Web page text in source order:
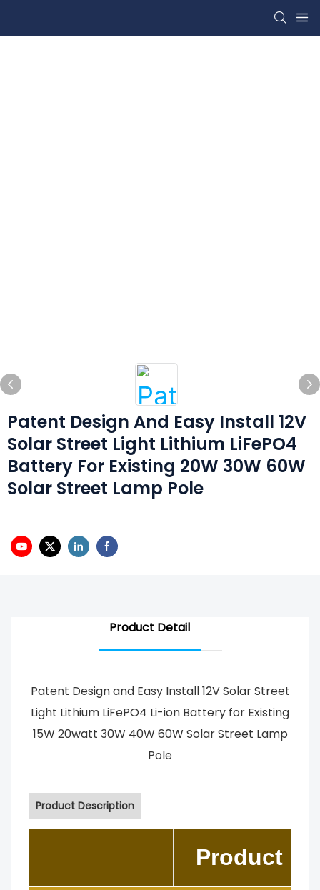
Patent Design And Easy Install 12V
Solar Street Light Lithium LiFePO4
Battery For Existing 20W 30W 60W
Solar Street Lamp Pole
Product Detail
Patent Design and Easy Install 12V Solar Street
Light Lithium LiFePO4 Li-ion Battery for Existing
15W 20watt 30W 40W 60W Solar Street Lamp
Pole
Product Description
Product